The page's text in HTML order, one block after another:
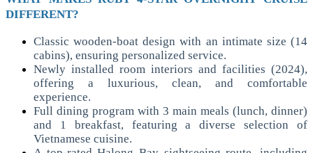
DIFFERENT?
Classic wooden-boat design with an intimate size (14
cabins), ensuring personalized service.
Newly installed room interiors and facilities (2024),
offering a luxurious, clean, and comfortable
experience.
Full dining program with 3 main meals (lunch, dinner)
and 1 breakfast, featuring a diverse selection of
Vietnamese cuisine.